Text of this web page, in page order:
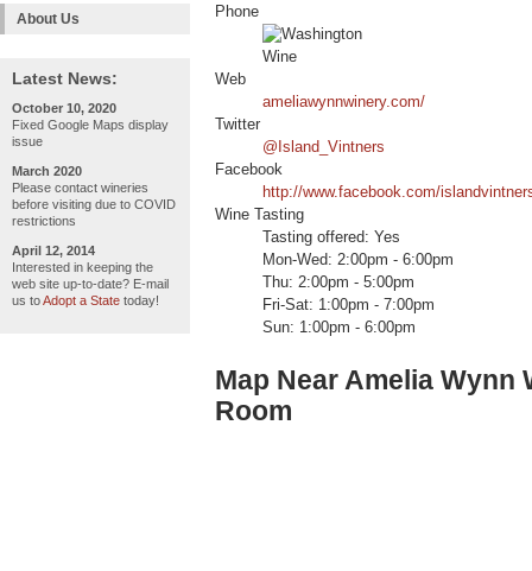
About Us
Latest News:
October 10, 2020
Fixed Google Maps display
issue
March 2020
Please contact wineries
before visiting due to COVID
restrictions
April 12, 2014
Interested in keeping the
web site up-to-date? E-mail
us toAdopt a State today!
Phone
Web
ameliawynnwinery.com/
Twitter
@Island_Vintners
Facebook
http://www.facebook.com/
Wine Tasting
Tasting offered: Yes
Mon-Wed: 2:00pm - 6:00pm
Thu: 2:00pm - 5:00pm
Fri-Sat: 1:00pm - 7:00pm
Sun: 1:00pm - 6:00pm
Map Near Amelia
Room